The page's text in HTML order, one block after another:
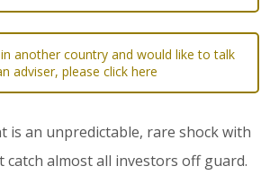
another country and would like to talk
adviser, please click here
is an unpredictable, rare shock with
catch almost all investors off guard.